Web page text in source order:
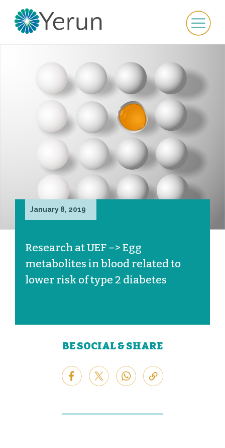
January 8, 2019
Research at UEF –> Egg
metabolites in blood related to
lower risk of type 2 diabetes
BE SOCIAL & SHARE